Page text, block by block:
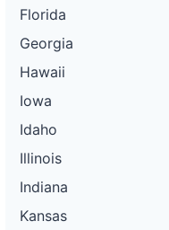
Florida
Georgia
Hawaii
Iowa
Idaho
Illinois
Indiana
Kansas